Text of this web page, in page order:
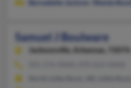
Bernadette Jackson
Wanda
Samuel J Boulware
Jacksonville,
Arkansas, 72076